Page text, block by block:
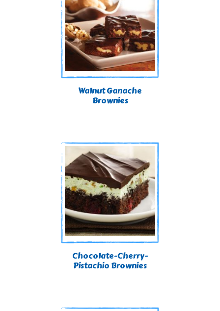
Chocolate-Cherry-
Pistachio Brownies
Walnut Ganache
Brownies